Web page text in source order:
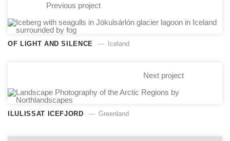
Previous project
OF LIGHT AND SILENCE Iceland
Next project
ILULISSAT ICEFJORD Greenland